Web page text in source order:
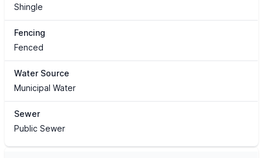
Shingle
Fencing
Fenced
Water Source
Municipal Water
Sewer
Public Sewer